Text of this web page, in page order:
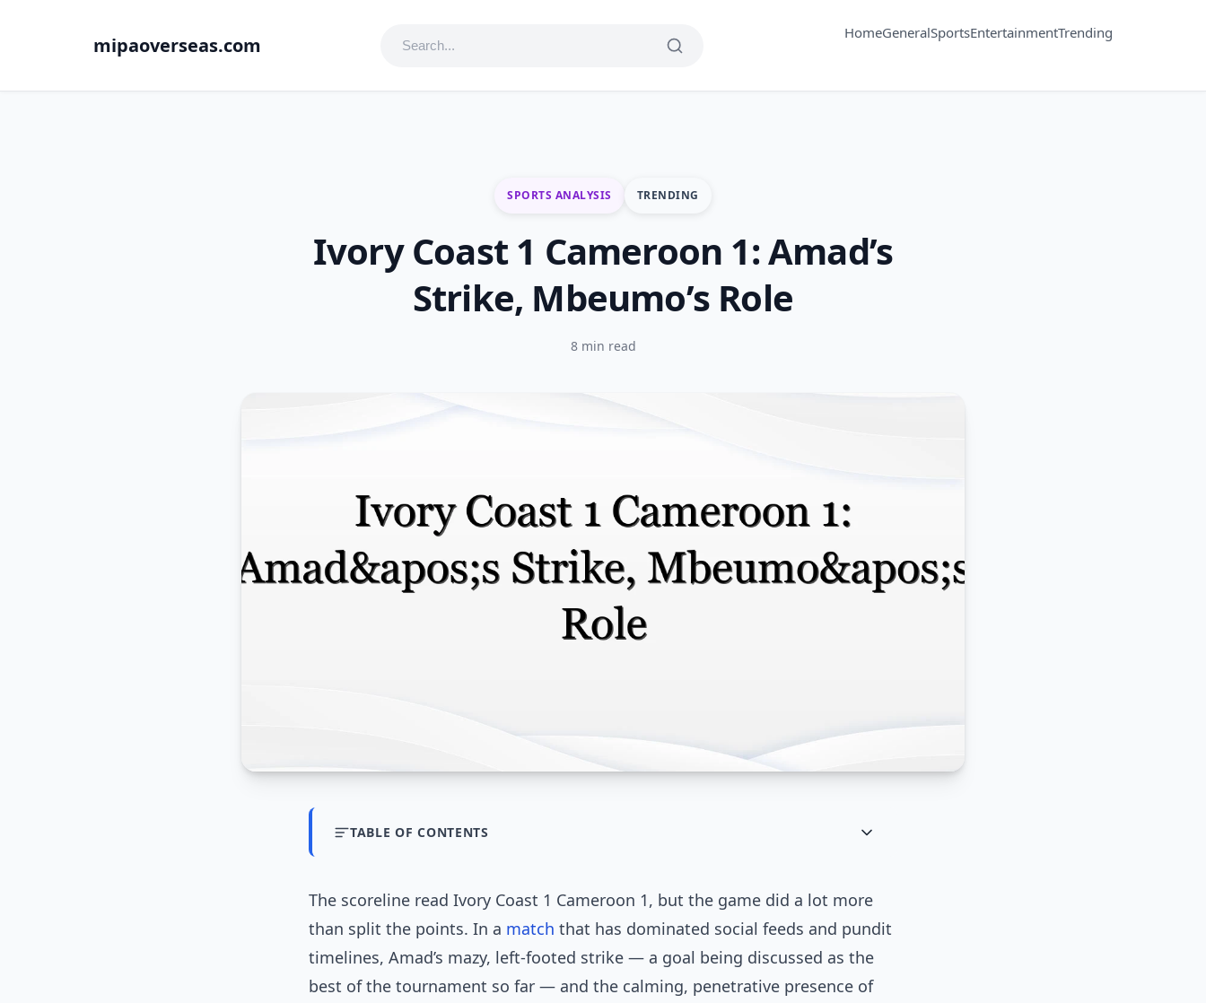
mipaoverseas.com
HomeGeneralSportsEntertainmentTrending
SPORTS ANALYSIS TRENDING
Ivory Coast 1 Cameroon 1: Amad’s
Strike, Mbeumo’s Role
8 min read
TABLE OF CONTENTS
The scoreline read Ivory Coast 1 Cameroon 1, but the game did a lot more
than split the points. In a match that has dominated social feeds and pundit
timelines, Amad’s mazy, left-footed strike — a goal being discussed as the
best of the tournament so far — and the calming, penetrative presence of